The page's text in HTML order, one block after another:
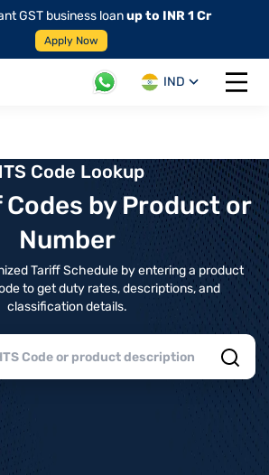
GST business loanup to INR 1 Cr
Apply Now
IND
Open
Code Lookup
Codes by Product or
Number
Tariff Schedule by entering a product
to get duty rates, descriptions, and
classification details.